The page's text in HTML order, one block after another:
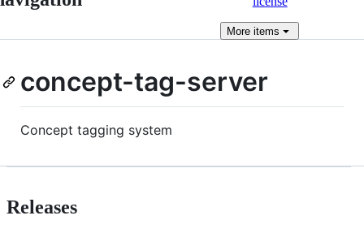
Moreitems
concept-tag-server
Concept tagging system
Releases